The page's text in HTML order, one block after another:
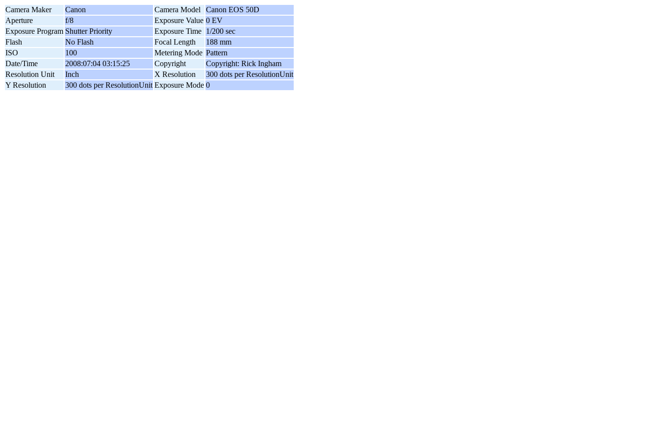
Camera Maker Canon Camera Model
Canon EOS 50D
Aperture
f/8 Exposure Value 0 EV
Exposure Program Shutter Priority Exposure Time 1/200 sec
Flash
No Flash Focal Length
188 mm
ISO
100 Metering Mode Pattern
Date/Time
2008:07:04 03:15:25 Copyright
Copyright: Rick Ingham
Resolution Unit
Inch X Resolution
300 dots per ResolutionUnit
Y Resolution
300 dots per ResolutionUnit Exposure Mode 0